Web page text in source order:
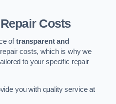
Costs
oftransparent and
costs, which is why we
to your specific repair
you with quality service at